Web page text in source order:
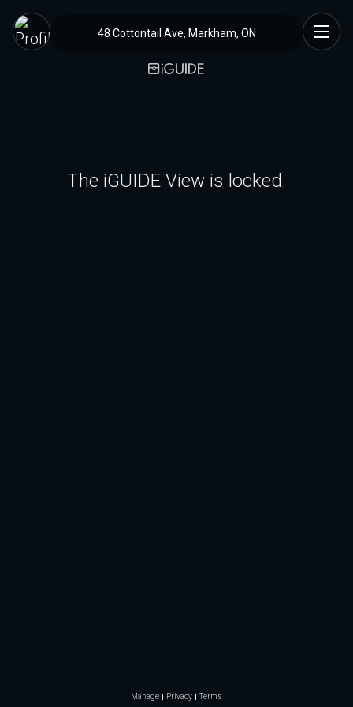
48 Cottontail Ave, Markham, ON
The iGUIDE View is locked.
Manage Privacy Terms